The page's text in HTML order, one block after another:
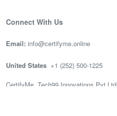
Connect With Us
Email: info@certifyme.online
United States +1 (252) 500-1225
CertifyMe, Tech99 Innovations Pvt Ltd